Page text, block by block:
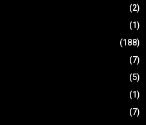
(2)
(1)
(188)
(7)
(5)
(1)
(7)